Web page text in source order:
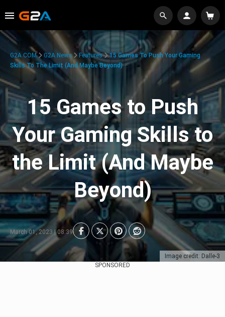
Image credit: Dalle-3
G2A.COM G2A News Features
15 Games To Push Your Gaming
Skills To The Limit (And Maybe Beyond)
15 Games to Push
Your Gaming Skills to
the Limit (And Maybe
Beyond)
March 01, 2023 | 08:39
SPONSORED